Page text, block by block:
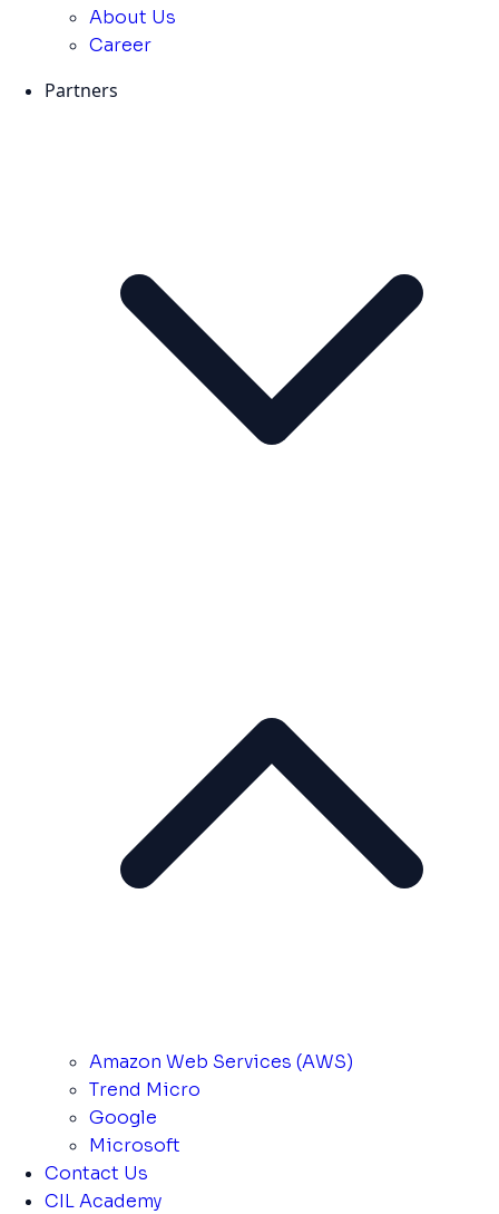
About Us
Career
Partners
Amazon Web Services (AWS)
Trend Micro
Google
Microsoft
Contact Us
CIL Academy